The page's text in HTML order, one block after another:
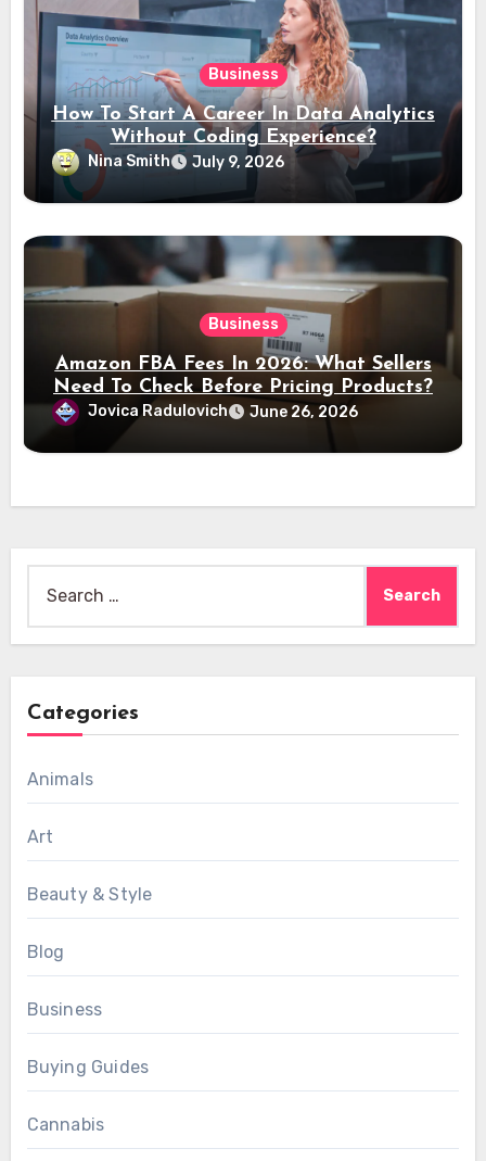
Business
How To Start A Career In Data Analytics
Without Coding Experience?
Nina Smith July 9, 2026
Business
Amazon FBA Fees In 2026: What Sellers
Need To Check Before Pricing Products?
Jovica Radulovich June 26, 2026
for:
Categories
Animals
Art
Beauty & Style
Blog
Business
Buying Guides
Cannabis